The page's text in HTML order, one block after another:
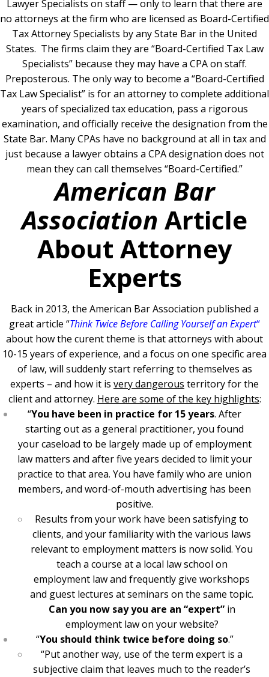
Lawyer Specialists on staff — only to learn that there are
no attorneys at the firm who are licensed as Board-Certified
Tax Attorney Specialists by any State Bar in the United
States. The firms claim they are “Board-Certified Tax Law
Specialists” because they may have a CPA on staff.
Preposterous. The only way to become a “Board-Certified
Tax Law Specialist” is for an attorney to complete additional
years of specialized tax education, pass a rigorous
examination, and officially receive the designation from the
State Bar. Many CPAs have no background at all in tax and
just because a lawyer obtains a CPA designation does not
mean they can call themselves “Board-Certified.”
American Bar
Association Article
About Attorney
Experts
Back in 2013, the American Bar Association published a
great article “Think Twice Before Calling Yourself an Expert“
about how the curent theme is that attorneys with about
10-15 years of experience, and a focus on one specific area
of law, will suddenly start referring to themselves as
experts – and how it is very dangerous territory for the
client and attorney. Here are some of the key highlights:
“You have been in practice for 15 years. After
starting out as a general practitioner, you found
your caseload to be largely made up of employment
law matters and after five years decided to limit your
practice to that area. You have family who are union
members, and word-of-mouth advertising has been
positive.
Results from your work have been satisfying to
clients, and your familiarity with the various laws
relevant to employment matters is now solid. You
teach a course at a local law school on
employment law and frequently give workshops
and guest lectures at seminars on the same topic.
Can you now say you are an “expert”in
employment law on your website?
“You should think twice before doing so.”
“Put another way, use of the term expert is a
subjective claim that leaves much to the reader’s